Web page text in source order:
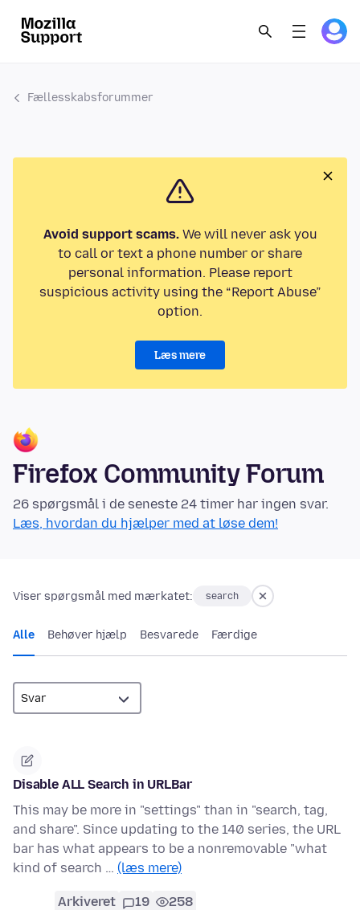
Fællesskabsforummer
Avoid support scams.We will never ask you
to call or text a phone number or share
personal information. Please report
suspicious activity using the “Report Abuse”
option.
Læs mere
Firefox Community Forum
26 spørgsmål i de seneste 24 timer har ingen svar.
Læs, hvordan du hjælper med at løse dem!
Viser spørgsmål med mærkatet: search
Alle Behøver hjælp Besvarede Færdige
Disable ALL Search in URLBar
This may be more in "settings" than in "search, tag,
and share". Since updating to the 140 series, the URL
bar has what appears to be a nonremovable "what
kind of search … (læs mere)
Arkiveret 19 258